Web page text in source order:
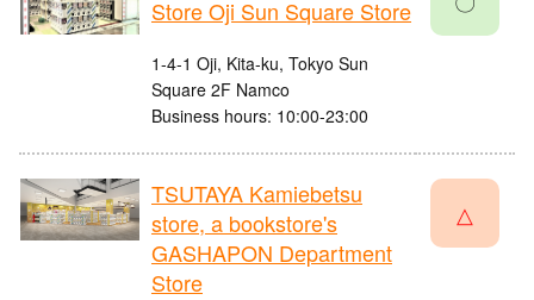
Store Oji Sun Square Store
1-4-1 Oji, Kita-ku, Tokyo Sun
Square 2F Namco
Business hours: 10:00-23:00
TSUTAYA Kamiebetsu
store, a bookstore's
GASHAPON Department
Store
△